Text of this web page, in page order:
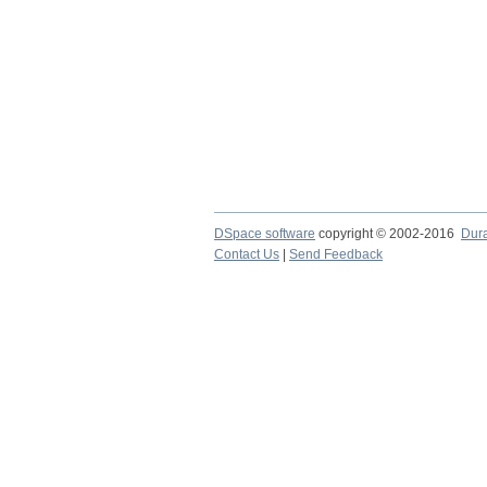
DSpace software copyright © 2002-2016
Contact Us
Send Feedback